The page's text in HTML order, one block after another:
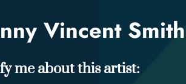
Vincent Smith
me about this artist: